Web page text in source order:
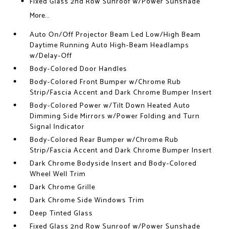
More...
Auto On/Off Projector Beam Led Low/High Beam
Daytime Running Auto High-Beam Headlamps
w/Delay-Off
Body-Colored Door Handles
Body-Colored Front Bumper w/Chrome Rub
Strip/Fascia Accent and Dark Chrome Bumper Insert
Body-Colored Power w/Tilt Down Heated Auto
Dimming Side Mirrors w/Power Folding and Turn
Signal Indicator
Body-Colored Rear Bumper w/Chrome Rub
Strip/Fascia Accent and Dark Chrome Bumper Insert
Dark Chrome Bodyside Insert and Body-Colored
Wheel Well Trim
Dark Chrome Grille
Dark Chrome Side Windows Trim
Deep Tinted Glass